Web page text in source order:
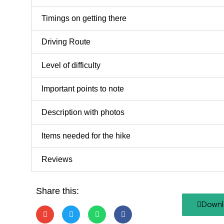
Timings on getting there
Driving Route
Level of difficulty
Important points to note
Description with photos
Items needed for the hike
Reviews
Share this: